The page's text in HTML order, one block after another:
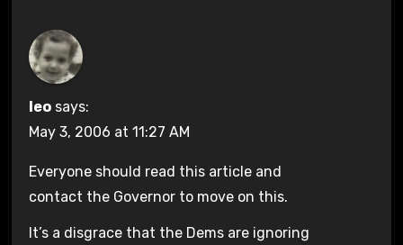
leo says:
May 3, 2006 at 11:27 AM
Everyone should read this article and
contact the Governor to move on this.
It’s a disgrace that the Dems are ignoring